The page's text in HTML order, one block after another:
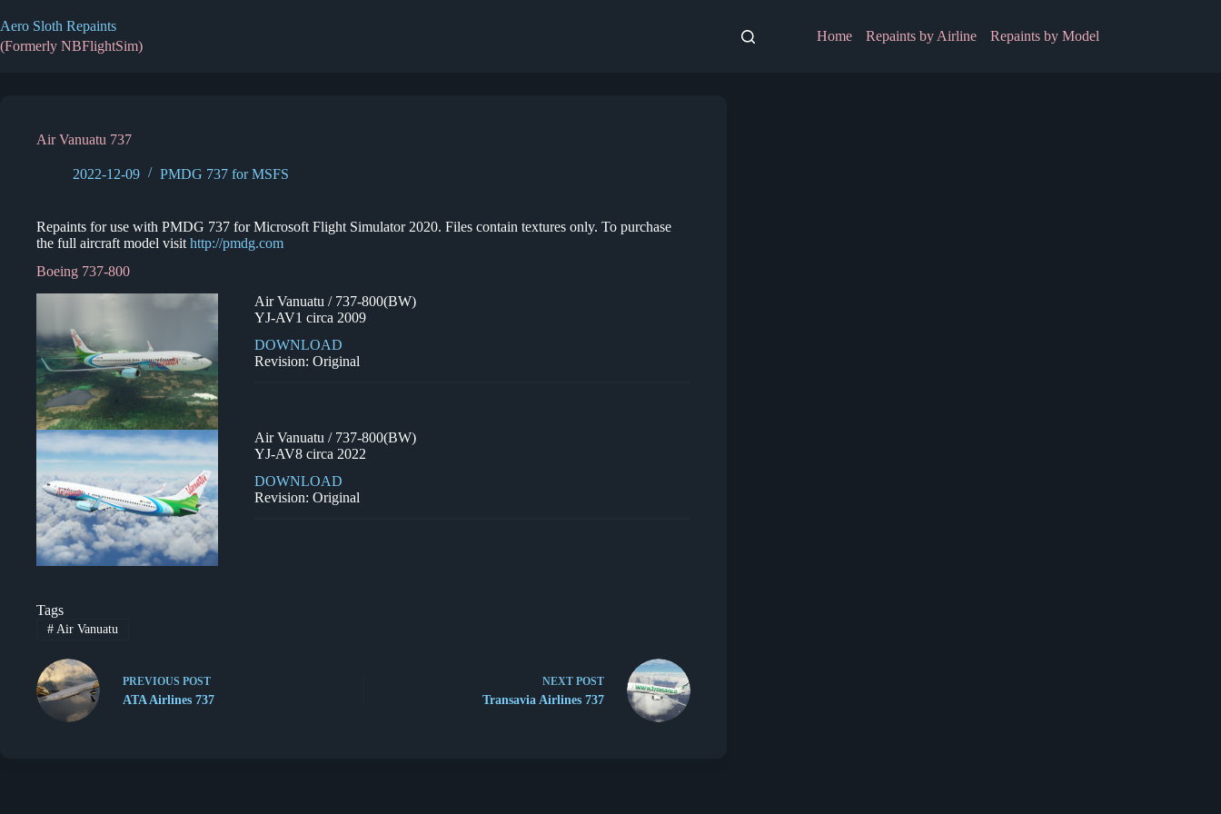
to
content
Aero Sloth Repaints
(Formerly NBFlightSim)
Home Repaints by Airline Repaints by Model
Air Vanuatu 737
2022-12-09 PMDG 737 for MSFS
Repaints for use with PMDG 737 for Microsoft Flight Simulator 2020. Files contain textures only. To purchase
the full aircraft model visit http://pmdg.com
Boeing 737-800
Air Vanuatu / 737-800(BW)
YJ-AV1 circa 2009
DOWNLOAD
Revision: Original
Air Vanuatu / 737-800(BW)
YJ-AV8 circa 2022
DOWNLOAD
Revision: Original
Tags
#Air Vanuatu
PREVIOUS POST
ATA Airlines 737
NEXT POST
Transavia Airlines 737